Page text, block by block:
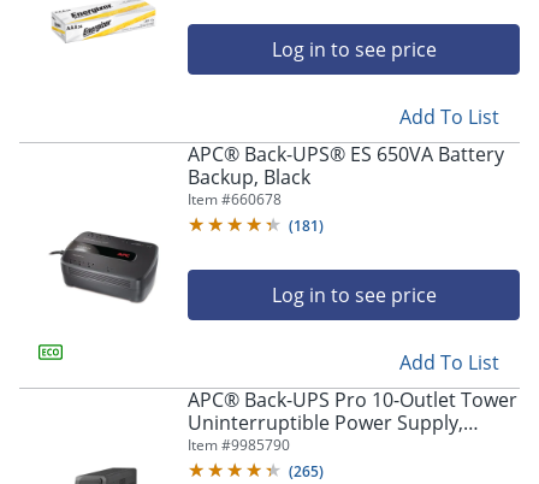
Log in to see price
Add To List
APC® Back-UPS® ES 650VA Battery
Backup, Black
Item #660678
(181)
Log in to see price
Add To List
APC® Back-UPS Pro 10-Outlet Tower
Uninterruptible Power Supply,
1,500VA/900 Watts, BN1500M2
Item #9985790
(265)